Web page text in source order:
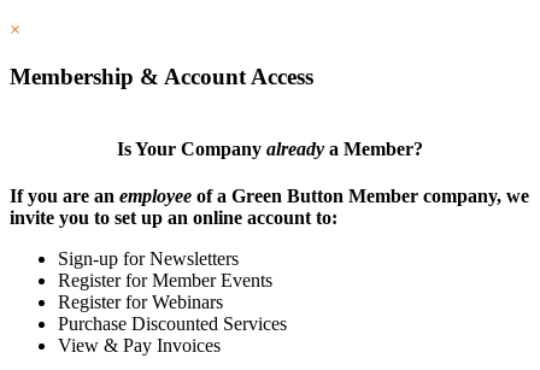
×
Membership & Account Access
Is Your Company already a Member?
If you are an employee of a Green Button Member company, we
invite you to set up an online account to:
Sign-up for Newsletters
Register for Member Events
Register for Webinars
Purchase Discounted Services
View & Pay Invoices